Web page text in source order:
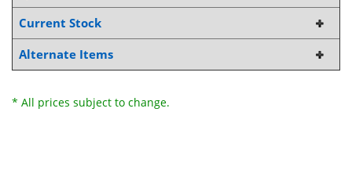
Current Stock
Alternate Items
* All prices subject to change.